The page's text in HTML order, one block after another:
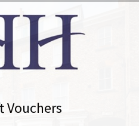
Vouchers